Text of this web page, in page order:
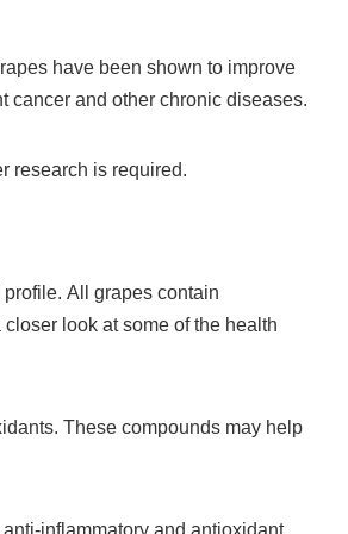
have been shown to improve
cancer and other chronic diseases.
research is required.
All grapes contain
closer look at some of the health
These compounds may help
inflammatory and antioxidant